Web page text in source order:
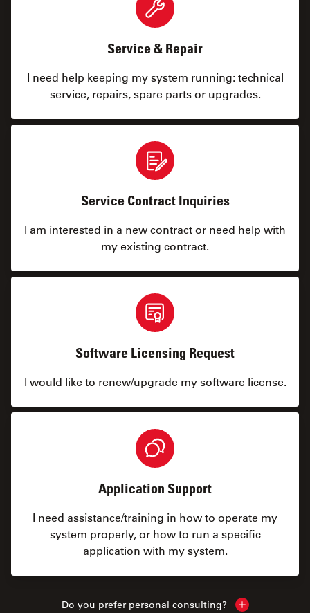
Service & Repair
I need help keeping my system running: technical
service, repairs, spare parts or upgrades.
Service Contract Inquiries
I am interested in a new contract or need help with
my existing contract.
Software Licensing Request
I would like to renew/upgrade my software license.
Application Support
I need assistance/training in how to operate my
system properly, or how to run a specific
application with my system.
Do you prefer personal consulting? Show local